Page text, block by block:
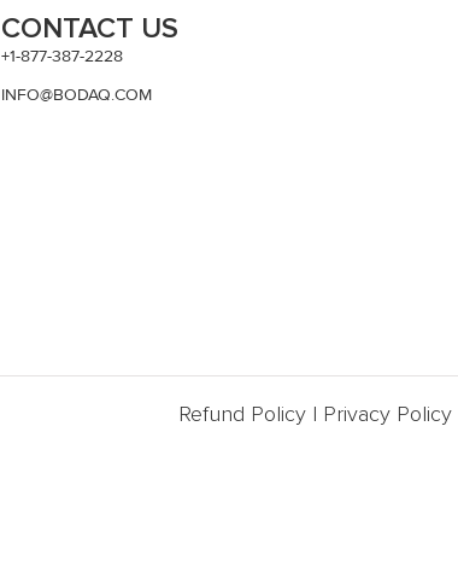
CONTACT US
+1-877-387-2228
INFO@BODAQ.COM
Refund Policy | Privacy Policy